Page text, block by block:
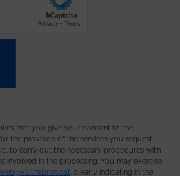
that you give your consent to the
the provision of the services you request
to carry out the necessary procedures with
involved in the processing. You may exercise
web@vallhebron.cat, clearly indicating in the